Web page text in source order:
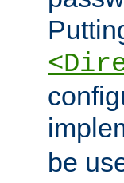
be